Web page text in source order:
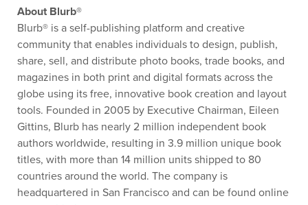
About Blurb®
Blurb® is a self-publishing platform and creative
community that enables individuals to design, publish,
share, sell, and distribute photo books, trade books, and
magazines in both print and digital formats across the
globe using its free, innovative book creation and layout
tools. Founded in 2005 by Executive Chairman, Eileen
Gittins, Blurb has nearly 2 million independent book
authors worldwide, resulting in 3.9 million unique book
titles, with more than 14 million units shipped to 80
countries around the world. The company is
headquartered in San Francisco and can be found online